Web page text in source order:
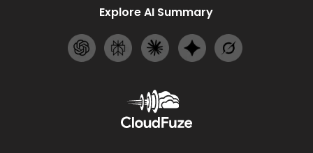
Explore AI Summary